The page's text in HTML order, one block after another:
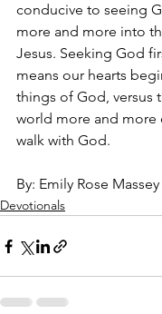
conducive to seeing
more and more into
Jesus. Seeking God
means our hearts
things of God, versus
world more and more
walk with God.
By: Emily Rose Massey
Devotionals